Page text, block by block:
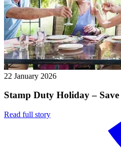
22 January 2026
Stamp Duty Holiday –
Read full story